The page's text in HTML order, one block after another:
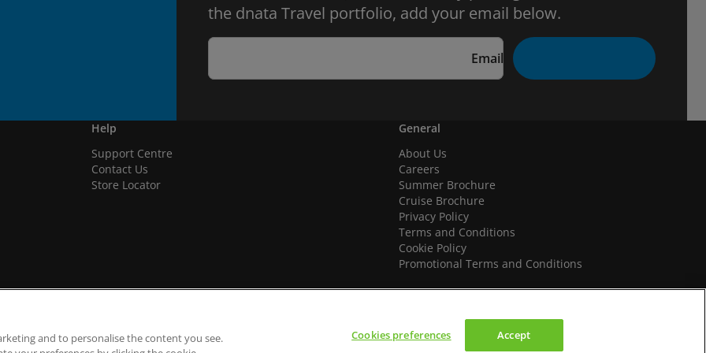
the dnata Travel portfolio, add your email below.
Email
Help
Support Centre
Contact Us
Store Locator
General
About Us
Careers
Summer Brochure
Cruise Brochure
Privacy Policy
Terms and Conditions
Cookie Policy
Promotional Terms and Conditions
We accept
and to personalise the content you see.
Cookies preferences Accept